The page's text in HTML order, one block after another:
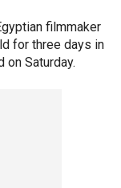
filmmaker
for three days in
on Saturday.